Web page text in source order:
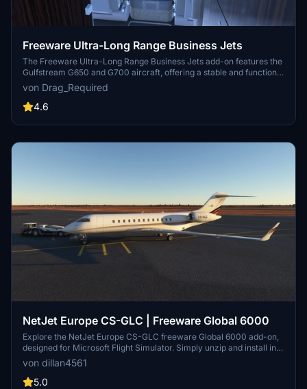
Freeware Ultra-Long Range Business Jets
The Freeware Ultra-Long Range Business Jets add-on features the
Gulfstream G650 and G700 aircraft, offering a stable and functional
flight experience designed for accessibility. Users can expect a
reliable flight model with integrated autopilot and custom
animations, although some advanced functionalities and detailed
this project is a community-driven effort, and certain aspects, such
von Drag_Required
4.6
NetJet Europe CS-GLC | Freeware Global 6000
Explore the NetJet Europe CS-GLC freeware Global 6000 add-on,
designed for Microsoft Flight Simulator. Simply unzip and install into
your community folder to experience this aircraft in your virtual
skies.
von dillan4561
5.0